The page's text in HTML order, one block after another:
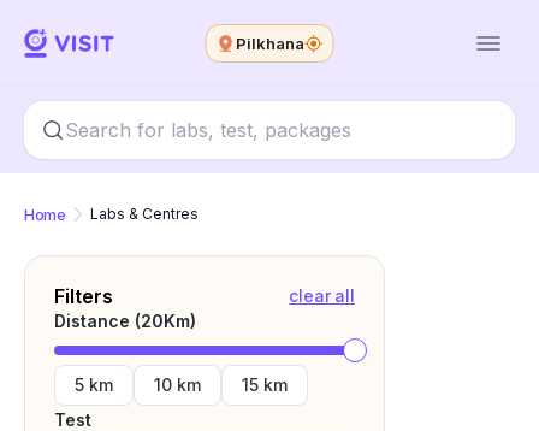
Pilkhana
Home Labs & Centres
Filters
clear all
Distance (20Km)
5 km 10 km
15 km
Test